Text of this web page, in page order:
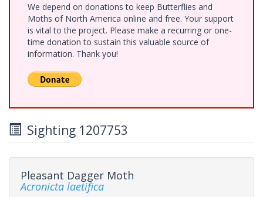
We depend on donations to keep Butterflies and
Moths of North America online and free. Your support
is vital to the project. Please make a recurring or one-
time donation to sustain this valuable source of
information. Thank you!
Sighting 1207753
Pleasant Dagger Moth
Acronicta laetifica